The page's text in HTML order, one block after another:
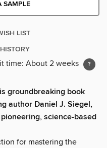
SAMPLE
LIST
time: About 2 weeks
groundbreaking book
author Daniel J. Siegel,
science-based
for mastering the